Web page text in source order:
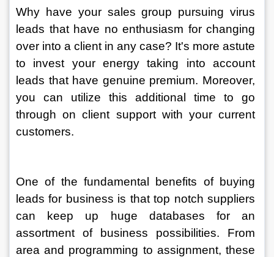
Why have your sales group pursuing virus
leads that have no enthusiasm for changing
over into a client in any case? It's more astute
to invest your energy taking into account
leads that have genuine premium. Moreover,
you can utilize this additional time to go
through on client support with your current
customers.
One of the fundamental benefits of buying
leads for business is that top notch suppliers
can keep up huge databases for an
assortment of business possibilities. From
area and programming to assignment, these